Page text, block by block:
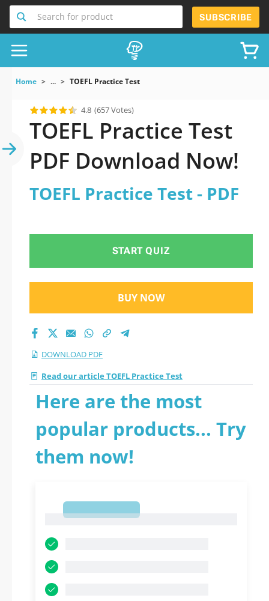
Search for product SUBSCRIBE
Home ... TOEFL Practice Test
4.8 (657 Votes)
TOEFL Practice Test
PDF Download Now!
TOEFL Practice Test - PDF
START QUIZ
BUY NOW
DOWNLOAD PDF
Read our article TOEFL Practice Test
Here are the most
popular products... Try
them now!